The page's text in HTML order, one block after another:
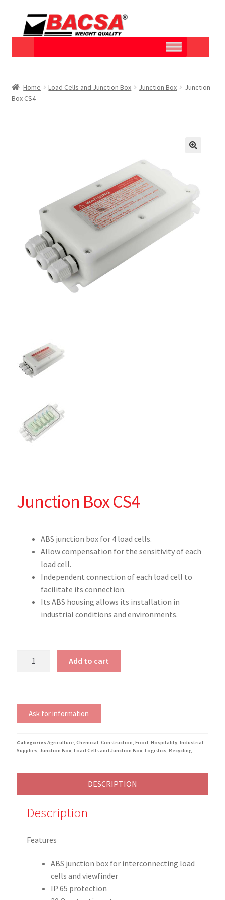
Home Load Cells and Junction Box Junction Box
Junction
Box CS4
Junction Box CS4
ABS junction box for 4 load cells.
Allow compensation for the sensitivity of each
load cell.
Independent connection of each load cell to
facilitate its connection.
Its ABS housing allows its installation in
industrial conditions and environments.
Add to cart
Ask for information
Categories Agriculture, Chemical, Construction, Food, Hospitality, Industrial
Supplies, Junction Box, Load Cells and Junction Box, Logistics, Recycling
DESCRIPTION
Description
Features
ABS junction box for interconnecting load
cells and viewfinder
IP 65 protection